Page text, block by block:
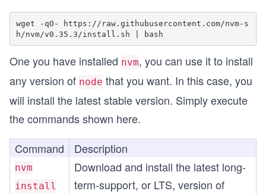
wget -qO- https://raw.githubusercontent.com/nvm-s
One you have installed nvm, you can use it to install
any version of node that you want. In this case, you
will install the latest stable version. Simply execute
the commands shown here.
Command
Description
nvm
install
Download and install the latest long-
term-support, or LTS, version of